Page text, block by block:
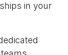
in your